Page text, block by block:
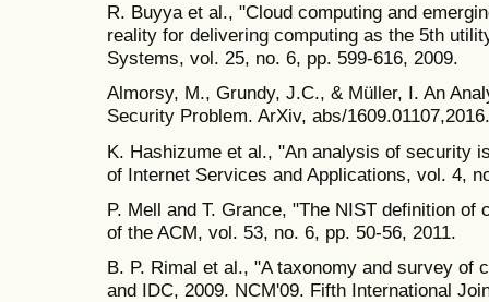
R. Buyya et al., "Cloud computing and
reality for delivering computing as the 5th
Systems, vol. 25, no. 6, pp. 599-616, 2009.
Almorsy, M., Grundy, J.C., & Müller, I. An
Security Problem. ArXiv, abs/1609.01107,2016.
K. Hashizume et al., "An analysis of security
of Internet Services and Applications, vol. 4,
P. Mell and T. Grance, "The NIST definition of
of the ACM, vol. 53, no. 6, pp. 50-56, 2011.
B. P. Rimal et al., "A taxonomy and survey of
and IDC, 2009. NCM'09. Fifth International